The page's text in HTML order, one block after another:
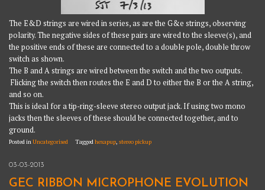
The E&D strings are wired in series, as are the G&e strings, observing
polarity. The negative sides of these pairs are wired to the sleeve(s), and
the positive ends of these are connected to a double pole, double throw
switch as shown.
The B and A strings are wired between the switch and the two outputs.
Flicking the switch then routes the E and D to either the B or the A string,
and so on.
This is ideal for a tip-ring-sleeve stereo output jack. If using two mono
jacks then the sleeves of these should be connected together, and to
ground.
Posted inUncategorised Taggedhexapup,stereo pickup
03-03-2013
GEC RIBBON MICROPHONE EVOLUTION